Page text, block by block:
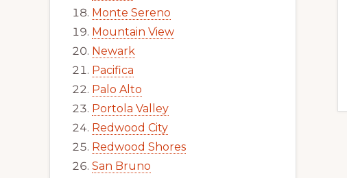
Monte Sereno
Mountain View
Newark
Pacifica
Palo Alto
Portola Valley
Redwood City
Redwood Shores
San Bruno